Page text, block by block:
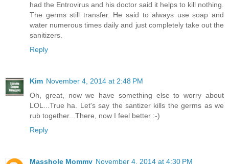
had the Entrovirus and his doctor said it helps to kill nothing.
The germs still transfer. He said to always use soap and
water numerous times daily and just completely take out the
sanitizers.
Reply
Kim November 4, 2014 at 2:48 PM
Oh, great, now we have something else to worry about
LOL...True ha. Let's say the santizer kills the germs as we
rub together...There, now I feel better :-)
Reply
Masshole Mommy November 4, 2014 at 4:30 PM